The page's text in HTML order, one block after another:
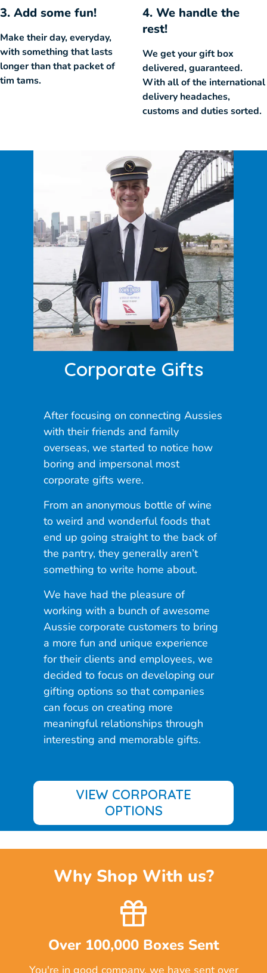
3. Add some fun!
Make their day, everyday,
with something that lasts
longer than that packet of
tim tams.
4. We handle the
rest!
We get your gift box
delivered, guaranteed.
With all of the international
delivery headaches,
customs and duties sorted.
Corporate Gifts
After focusing on connecting Aussies
with their friends and family
overseas, we started to notice how
boring and impersonal most
corporate gifts were.
From an anonymous bottle of wine
to weird and wonderful foods that
end up going straight to the back of
the pantry, they generally aren’t
something to write home about.
We have had the pleasure of
working with a bunch of awesome
Aussie corporate customers to bring
a more fun and unique experience
for their clients and employees, we
decided to focus on developing our
gifting options so that companies
can focus on creating more
meaningful relationships through
interesting and memorable gifts.
VIEW CORPORATE
OPTIONS
Why Shop With us?
Over 100,000 Boxes Sent
You're in good company, we have sent over